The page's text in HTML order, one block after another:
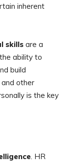
inherent
skills are a
ability to
build
other
is the key
. HR